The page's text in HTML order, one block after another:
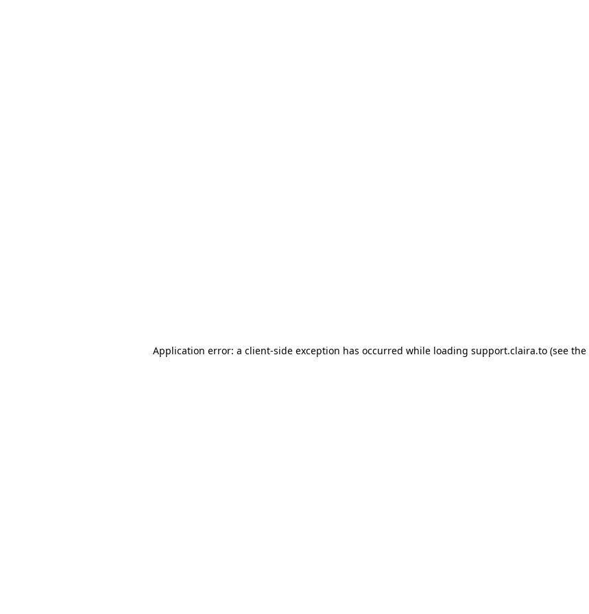
Application error: a client-side exception has occurred while loading support.claira.to(see the